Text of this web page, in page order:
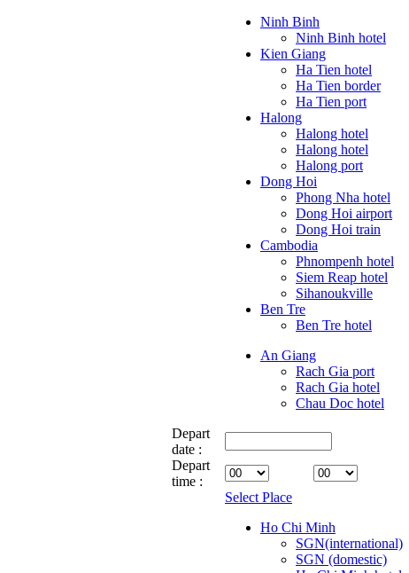
Ninh Binh
Ninh Binh hotel
Kien Giang
Ha Tien hotel
Ha Tien border
Ha Tien port
Halong
Halong hotel
Halong hotel
Halong port
Dong Hoi
Phong Nha hotel
Dong Hoi airport
Dong Hoi train
Cambodia
Phnompenh hotel
Siem Reap hotel
Sihanoukville
Ben Tre
Ben Tre hotel
An Giang
Rach Gia port
Rach Gia hotel
Chau Doc hotel
Depart
date :
Depart
time :
Select Place
Ho Chi Minh
SGN(international)
SGN (domestic)